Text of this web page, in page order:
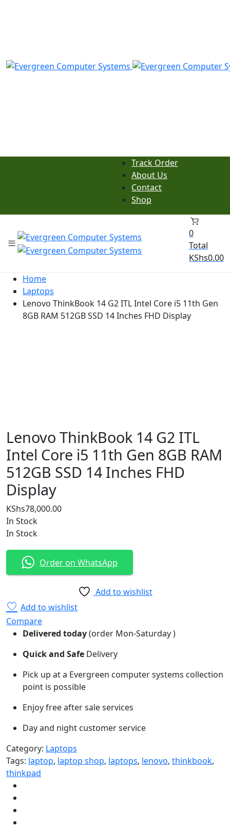
Track Order
About Us
Contact
Shop
0
Total
KShs0.00
Home
Laptops
Lenovo ThinkBook 14 G2 ITL Intel Core i5 11th Gen
8GB RAM 512GB SSD 14 Inches FHD Display
Lenovo ThinkBook 14 G2 ITL
Intel Core i5 11th Gen 8GB RAM
512GB SSD 14 Inches FHD
Display
KShs78,000.00
In Stock
In Stock
Order on WhatsApp
Add to wishlist
Add to wishlist
Compare
Delivered today(order Mon-Saturday )
Quick and Safe Delivery
Pick up at a Evergreen computer systems collection
point is possible
Enjoy free after sale services
Day and night customer service
Category: Laptops
Tags: laptop, laptop shop, laptops, lenovo, thinkbook,
thinkpad